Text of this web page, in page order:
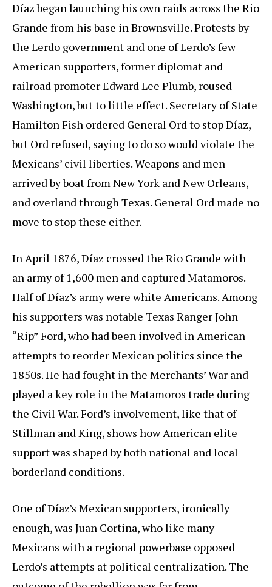
Díaz began launching his own raids across the Rio
Grande from his base in Brownsville. Protests by
the Lerdo government and one of Lerdo’s few
American supporters, former diplomat and
railroad promoter Edward Lee Plumb, roused
Washington, but to little effect. Secretary of State
Hamilton Fish ordered General Ord to stop Díaz,
but Ord refused, saying to do so would violate the
Mexicans’ civil liberties. Weapons and men
arrived by boat from New York and New Orleans,
and overland through Texas. General Ord made no
move to stop these either.
In April 1876, Díaz crossed the Rio Grande with
an army of 1,600 men and captured Matamoros.
Half of Díaz’s army were white Americans. Among
his supporters was notable Texas Ranger John
“Rip” Ford, who had been involved in American
attempts to reorder Mexican politics since the
1850s. He had fought in the Merchants’ War and
played a key role in the Matamoros trade during
the Civil War. Ford’s involvement, like that of
Stillman and King, shows how American elite
support was shaped by both national and local
borderland conditions.
One of Díaz’s Mexican supporters, ironically
enough, was Juan Cortina, who like many
Mexicans with a regional powerbase opposed
Lerdo’s attempts at political centralization. The